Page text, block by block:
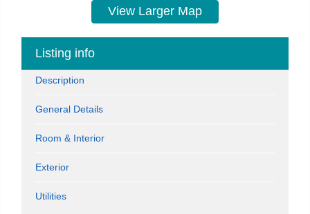
View Larger Map
Listing info
Description
General Details
Room & Interior
Exterior
Utilities